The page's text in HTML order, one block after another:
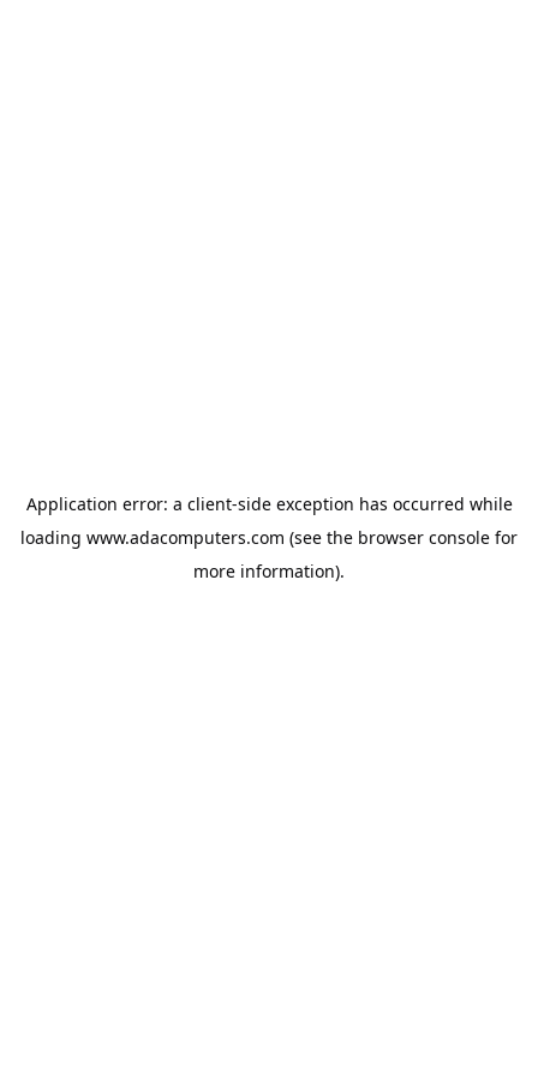
Application error: a client-side exception has occurred while
loading www.adacomputers.com (see the browser console for
more information).